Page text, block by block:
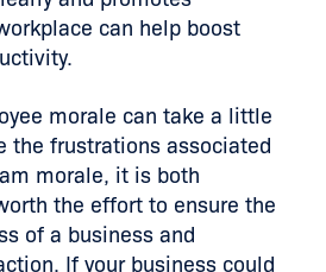
can help boost
morale can take a little
the frustrations associated
morale, it is both
the effort to ensure the
of a business and
If your business could